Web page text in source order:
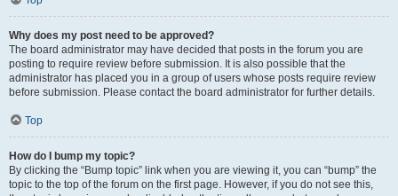
Why does my post need to be approved?
The board administrator may have decided that posts in the forum you are
posting to require review before submission. It is also possible that the
administrator has placed you in a group of users whose posts require review
before submission. Please contact the board administrator for further details.
Top
How do I bump my topic?
By clicking the “Bump topic” link when you are viewing it, you can “bump” the
topic to the top of the forum on the first page. However, if you do not see this,